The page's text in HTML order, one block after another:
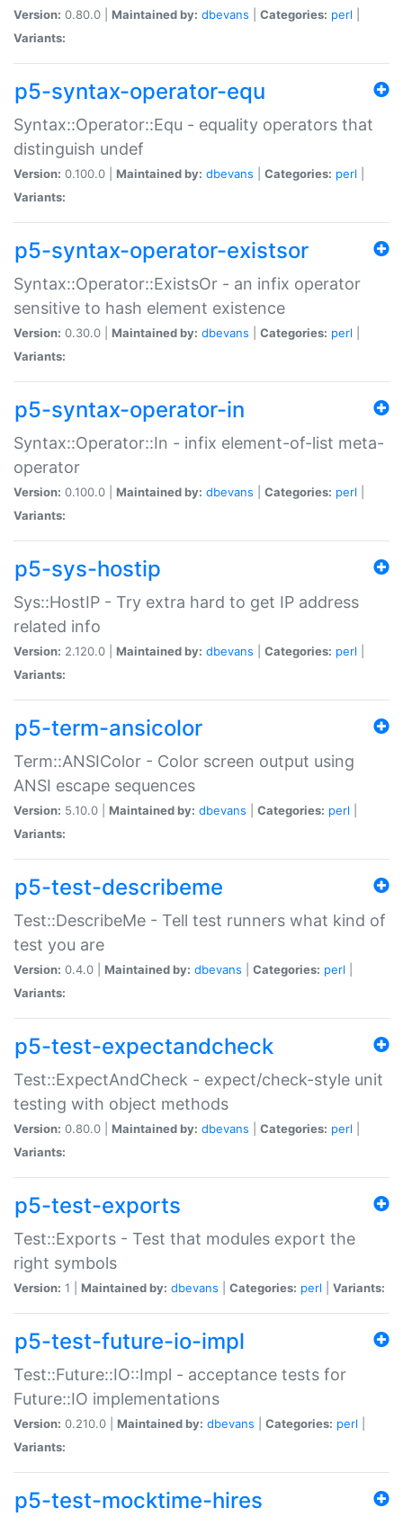
Version: 0.80.0 | Maintained by: dbevans Categories: perl
Variants:
p5-syntax-operator-equ
Syntax::Operator::Equ - equality operators that
distinguish undef
Version: 0.100.0 | Maintained by: dbevans Categories: perl
Variants:
p5-syntax-operator-existsor
Syntax::Operator::ExistsOr - an infix operator
sensitive to hash element existence
Version: 0.30.0 | Maintained by: dbevans Categories: perl
Variants:
p5-syntax-operator-in
Syntax::Operator::In - infix element-of-list meta-
operator
Version: 0.100.0 | Maintained by: dbevans Categories: perl
Variants:
p5-sys-hostip
Sys::HostIP - Try extra hard to get IP address
related info
Version: 2.120.0 | Maintained by: dbevans Categories: perl
Variants:
p5-term-ansicolor
Term::ANSIColor - Color screen output using
ANSI escape sequences
Version: 5.10.0 | Maintained by: dbevans Categories: perl
Variants:
p5-test-describeme
Test::DescribeMe - Tell test runners what kind of
test you are
Version: 0.4.0 | Maintained by: dbevans Categories: perl
Variants:
p5-test-expectandcheck
Test::ExpectAndCheck - expect/check-style unit
testing with object methods
Version: 0.80.0 | Maintained by: dbevans Categories: perl
Variants:
p5-test-exports
Test::Exports - Test that modules export the
right symbols
Version: 1 | Maintained by: dbevans Categories: perl Variants:
p5-test-future-io-impl
Test::Future::IO::Impl - acceptance tests for
Future::IO implementations
Version: 0.210.0 | Maintained by: dbevans Categories: perl
Variants:
p5-test-mocktime-hires